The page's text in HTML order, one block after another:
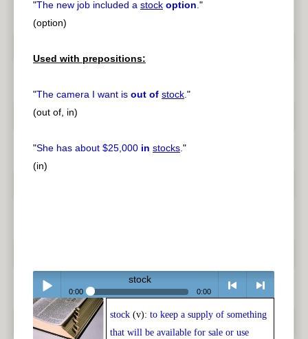
"The new job included a stock option."
(option)
Used with prepositions:
"The camera I want is out of stock."
(out of, in)
"She has about $25,000 in stocks."
(in)
Play /
stock
0:00 0:00
< > next
stock (v): to keep a supply of something
that will be available for sale or use